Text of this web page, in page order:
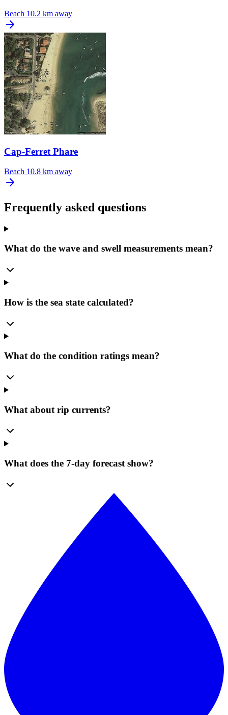
Beach 10.2 km away
Cap-Ferret Phare
Beach 10.8 km away
Frequently asked questions
What do the wave and swell measurements mean?
How is the sea state calculated?
What do the condition ratings mean?
What about rip currents?
What does the 7-day forecast show?